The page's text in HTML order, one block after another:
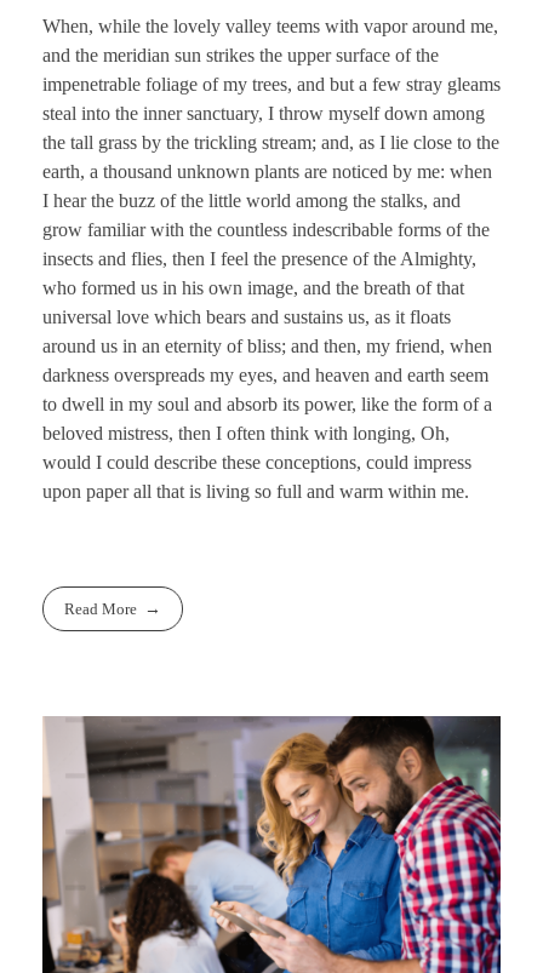
When, while the lovely valley teems with vapor around me,
and the meridian sun strikes the upper surface of the
impenetrable foliage of my trees, and but a few stray gleams
steal into the inner sanctuary, I throw myself down among
the tall grass by the trickling stream; and, as I lie close to the
earth, a thousand unknown plants are noticed by me: when
I hear the buzz of the little world among the stalks, and
grow familiar with the countless indescribable forms of the
insects and flies, then I feel the presence of the Almighty,
who formed us in his own image, and the breath of that
universal love which bears and sustains us, as it floats
around us in an eternity of bliss; and then, my friend, when
darkness overspreads my eyes, and heaven and earth seem
to dwell in my soul and absorb its power, like the form of a
beloved mistress, then I often think with longing, Oh,
would I could describe these conceptions, could impress
upon paper all that is living so full and warm within me.
Read More